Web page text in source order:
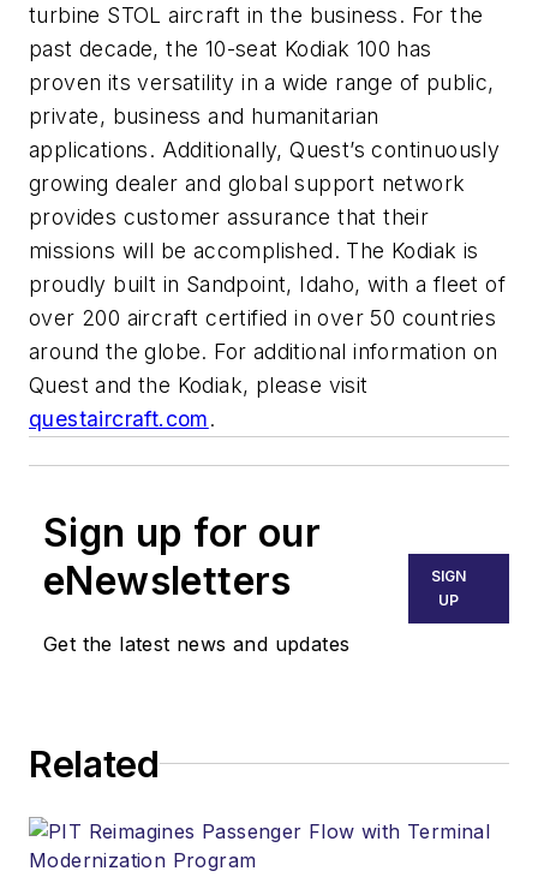
turbine STOL aircraft in the business. For the
past decade, the 10-seat Kodiak 100 has
proven its versatility in a wide range of public,
private, business and humanitarian
applications. Additionally, Quest’s continuously
growing dealer and global support network
provides customer assurance that their
missions will be accomplished. The Kodiak is
proudly built in Sandpoint, Idaho, with a fleet of
over 200 aircraft certified in over 50 countries
around the globe. For additional information on
Quest and the Kodiak, please visit
questaircraft.com.
Sign up for our
eNewsletters
Get the latest news and updates
SIGN
UP
Related